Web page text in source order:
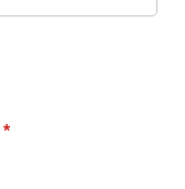
*
(required)